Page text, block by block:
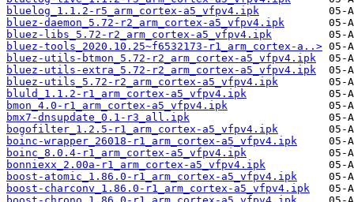
bluelog_1.1.2-r5_arm_cortex-a5_vfpv4.ipk
bluez-daemon_5.72-r2_arm_cortex-a5_vfpv4.ipk
bluez-libs_5.72-r2_arm_cortex-a5_vfpv4.ipk
bluez-tools_2020.10.25~f6532173-r1_arm_cortex-a..>
bluez-utils-btmon_5.72-r2_arm_cortex-a5_vfpv4.ipk
bluez-utils-extra_5.72-r2_arm_cortex-a5_vfpv4.ipk
bluez-utils_5.72-r2_arm_cortex-a5_vfpv4.ipk
bluld_1.1.2-r1_arm_cortex-a5_vfpv4.ipk
bmon_4.0-r1_arm_cortex-a5_vfpv4.ipk
bmx7-dnsupdate_0.1-r3_all.ipk
bogofilter_1.2.5-r1_arm_cortex-a5_vfpv4.ipk
boinc-wrapper_26018-r1_arm_cortex-a5_vfpv4.ipk
boinc_8.0.4-r1_arm_cortex-a5_vfpv4.ipk
bonniexx_2.00a-r1_arm_cortex-a5_vfpv4.ipk
boost-atomic_1.86.0-r1_arm_cortex-a5_vfpv4.ipk
boost-charconv_1.86.0-r1_arm_cortex-a5_vfpv4.ipk